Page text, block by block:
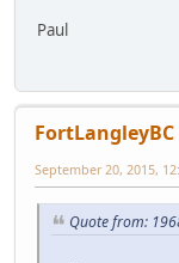
Paul
FortLangleyBC
September 20, 2015,
Quote from: